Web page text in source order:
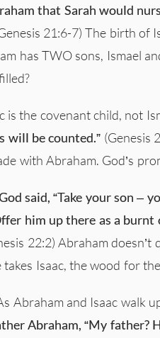
that Sarah would
21:6-7) The birth of
has TWO sons, Ismael
is the covenant child, not
will be counted.” (Genesis
with Abraham. God’s
said, “Take your son –
him up there as a
22:2) Abraham doesn’t
Isaac, the wood for
Abraham and Isaac walk
Abraham, “My father?